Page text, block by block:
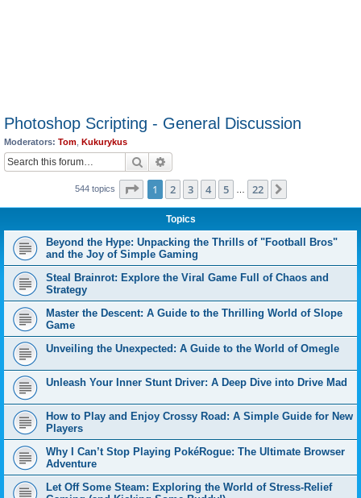
Photoshop Scripting - General Discussion
Moderators: Tom Kukurykus
Search
544 topics Page 1of 22
1 2 3 4 5 22
Topics
Beyond the Hype: Unpacking the Thrills of "Football Bros"
and the Joy of Simple Gaming
Steal Brainrot: Explore the Viral Game Full of Chaos and
Strategy
Master the Descent: A Guide to the Thrilling World of Slope
Game
Unveiling the Unexpected: A Guide to the World of Omegle
Unleash Your Inner Stunt Driver: A Deep Dive into Drive Mad
How to Play and Enjoy Crossy Road: A Simple Guide for New
Players
Why I Can’t Stop Playing PokéRogue: The Ultimate Browser
Adventure
Let Off Some Steam: Exploring the World of Stress-Relief